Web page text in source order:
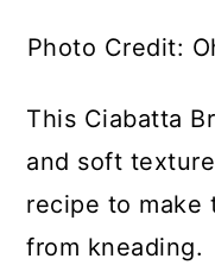
Photo Credit:
This Ciabatta
and soft
recipe to make
from kneading.